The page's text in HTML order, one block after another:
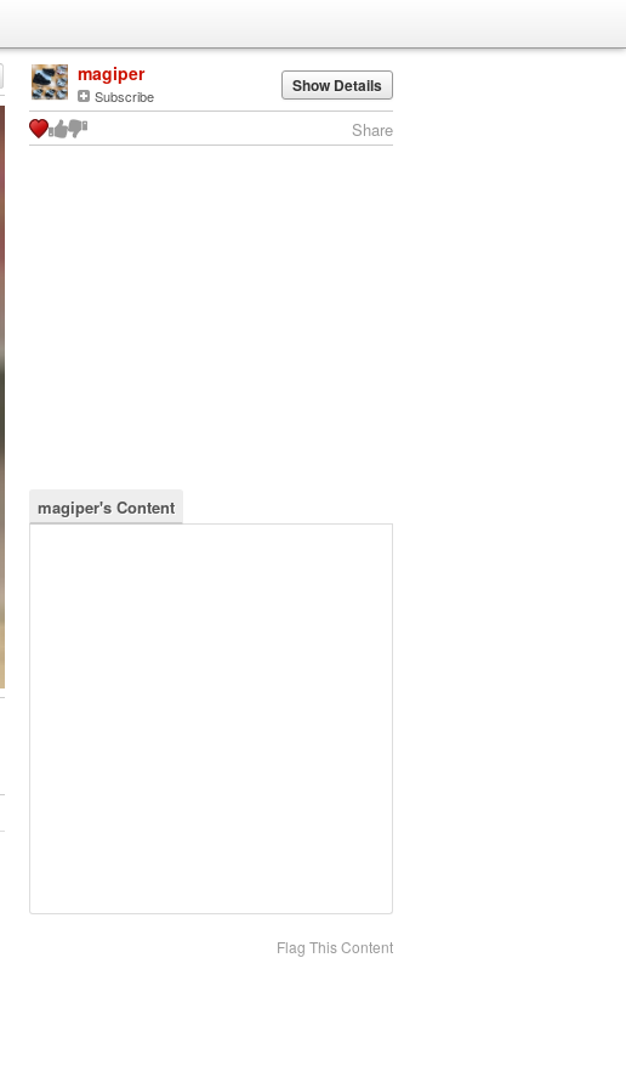
magiper
Subscribe Show Details
Share
magiper's Content
Flag This Content